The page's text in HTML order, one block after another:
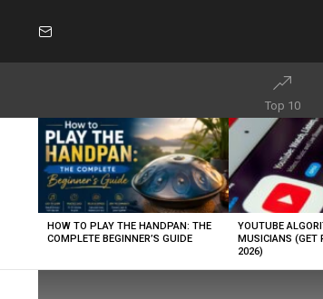
Top 10
LATEST
STORIES
HOW TO PLAY THE HANDPAN: THE
COMPLETE BEGINNER’S GUIDE
YOUTUBE
MUSICIANS (GET
2026)